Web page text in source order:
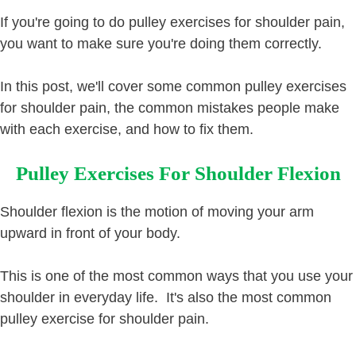
If you're going to do pulley exercises for shoulder pain,
you want to make sure you're doing them correctly.
In this post, we'll cover some common pulley exercises
for shoulder pain, the common mistakes people make
with each exercise, and how to fix them.
Pulley Exercises For Shoulder Flexion
Shoulder flexion is the motion of moving your arm
upward in front of your body.
This is one of the most common ways that you use your
shoulder in everyday life. It's also the most common
pulley exercise for shoulder pain.